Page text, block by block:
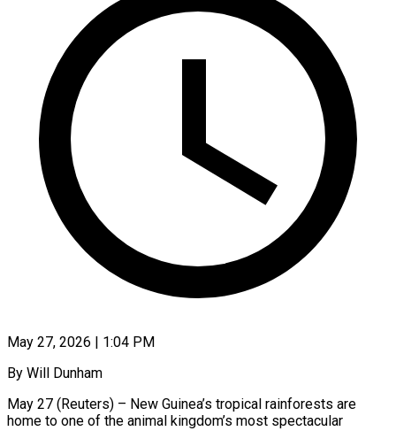
May 27, 2026 | 1:04 PM
By Will Dunham
May 27 (Reuters) – New Guinea’s tropical rainforests are
home to one of the animal kingdom’s most spectacular